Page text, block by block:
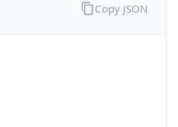
Copy JSON